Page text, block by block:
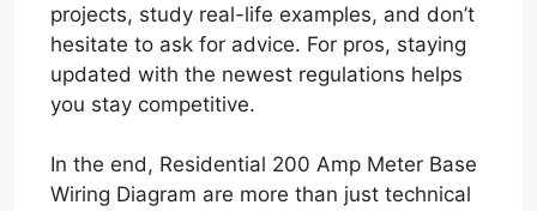
projects, study real-life examples, and don’t
hesitate to ask for advice. For pros, staying
updated with the newest regulations helps
you stay competitive.
In the end, Residential 200 Amp Meter Base
Wiring Diagram are more than just technical